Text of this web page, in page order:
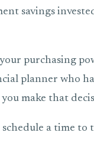
savings
purchasing
planner who
make that
schedule a time to